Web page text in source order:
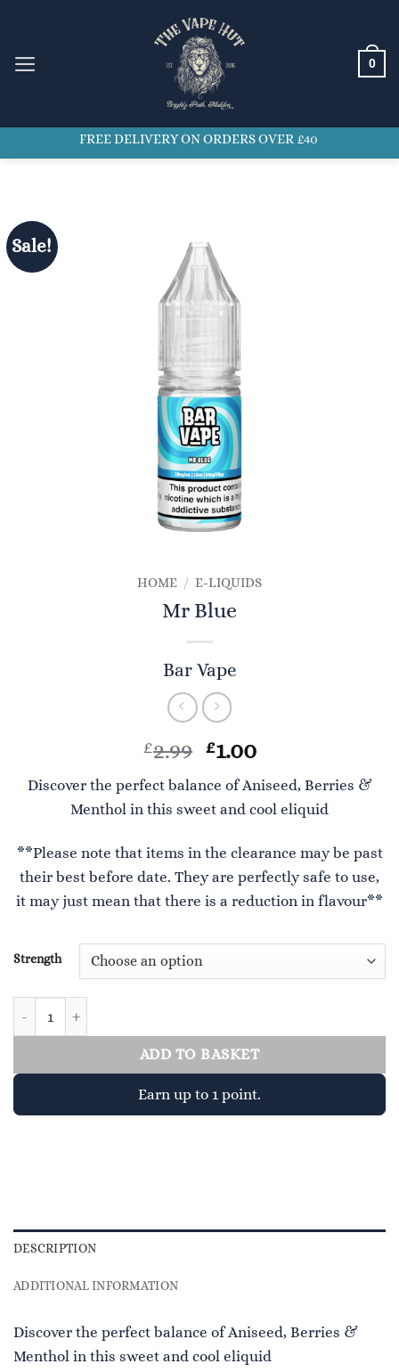
content
0
FREE DELIVERY ON ORDERS OVER £40
Sale!
HOME / E-LIQUIDS
Mr Blue
Bar Vape
£2.99 Original
price
was:
£2.99.
£1.00Current
price
is:
£1.00.
Discover the perfect balance of Aniseed, Berries &
Menthol in this sweet and cool eliquid
**Please note that items in the clearance may be past
their best before date. They are perfectly safe to use,
it may just mean that there is a reduction in flavour**
Strength
ADD TO BASKET
Earn up to 1 point.
DESCRIPTION
ADDITIONAL INFORMATION
Discover the perfect balance of Aniseed, Berries &
Menthol in this sweet and cool eliquid